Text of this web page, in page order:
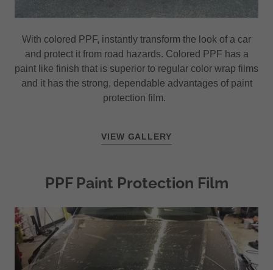
With colored PPF, instantly transform the look of a car
and protect it from road hazards. Colored PPF has a
paint like finish that is superior to regular color wrap films
and it has the strong, dependable advantages of paint
protection film.
VIEW GALLERY
PPF Paint Protection Film